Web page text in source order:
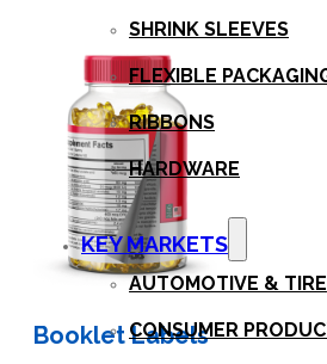
SHRINK SLEEVES
FLEXIBLE
RIBBONS
HARDWARE
KEY MARKETS
AUTOMOTIVE & TIRE
CONSUMER
Booklet Labels